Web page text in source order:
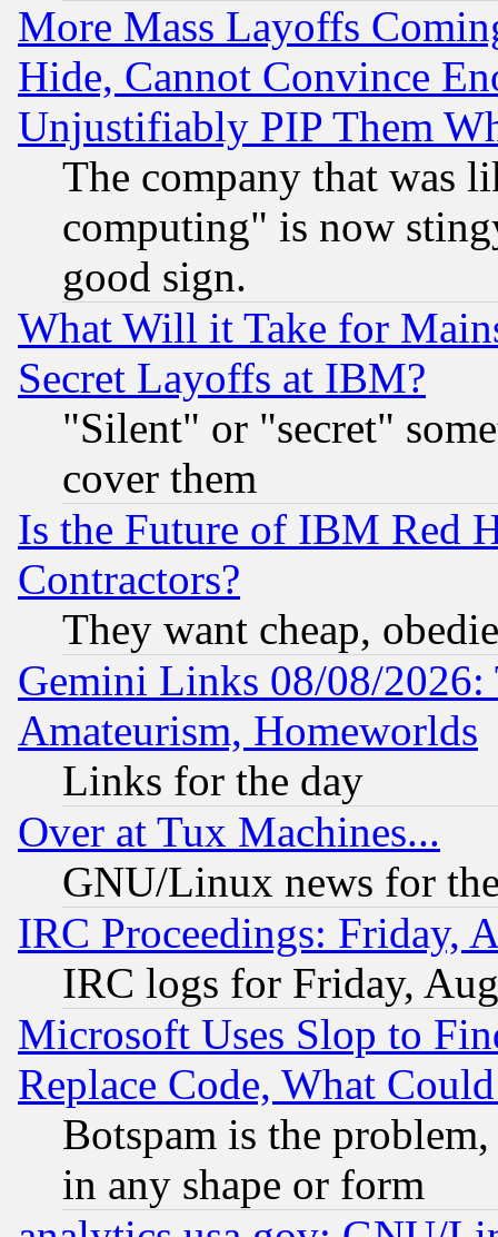
More Mass Layoffs
Hide, Cannot Convince
Unjustifiably PIP Them
The company that was
computing" is now
good sign.
What Will it Take for
Secret Layoffs at IBM?
"Silent" or "secret"
cover them
Is the Future of IBM Red
Contractors?
They want cheap,
Gemini Links 08/08/
Amateurism, Homeworlds
Links for the day
Over at Tux Machines...
GNU/Linux news for
IRC Proceedings: Friday,
IRC logs for Friday,
Microsoft Uses Slop to
Replace Code, What
Botspam is the
in any shape or form